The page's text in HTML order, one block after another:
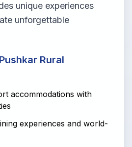
unique experiences
unforgettable
Rural
accommodations with
experiences and world-